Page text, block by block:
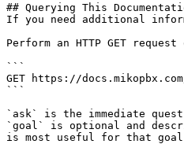
## Querying This
If you need additional
Perform an HTTP GET
```
GET https://
```
`ask` is the immediate
`goal` is optional and
is most useful for that